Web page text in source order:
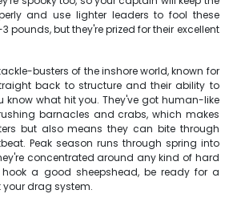
and use lighter leaders to fool these
pounds, but they're prized for their excellent
busters of the inshore world, known for
back to structure and their ability to
know what hit you. They've got human-like
barnacles and crabs, which makes
but also means they can bite through
Peak season runs through spring into
concentrated around any kind of hard
hook a good sheepshead, be ready for a
drag system.